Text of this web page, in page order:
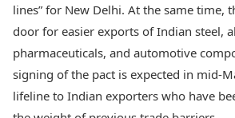
lines” for New Delhi. At the same time,
door for easier exports of Indian steel,
pharmaceuticals, and automotive
signing of the pact is expected in mid-
lifeline to Indian exporters who have